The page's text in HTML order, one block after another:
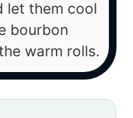
let them cool
bourbon
warm rolls.